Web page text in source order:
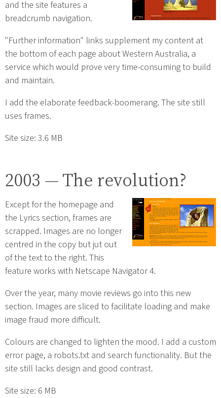
and the site features a
breadcrumb navigation.
"Further information" links supplement my content at
the bottom of each page about Western Australia, a
service which would prove very time-consuming to build
and maintain.
I add the elaborate feedback-boomerang. The site still
uses frames.
Site size: 3.6 MB
2003 — The revolution?
Except for the homepage and
the Lyrics section, frames are
scrapped. Images are no longer
centred in the copy but jut out
of the text to the right. This
feature works with Netscape Navigator 4.
Over the year, many movie reviews go into this new
section. Images are sliced to facilitate loading and make
image fraud more difficult.
Colours are changed to lighten the mood. I add a custom
error page, a robots.txt and search functionality. But the
site still lacks design and good contrast.
Site size: 6 MB